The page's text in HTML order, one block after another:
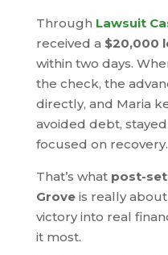
Through Lawsuit
received a $20,000
within two days.
the check, the
directly, and Maria
avoided debt,
focused on recovery.
That’s what post-
Groveis really
victory into real
it most.